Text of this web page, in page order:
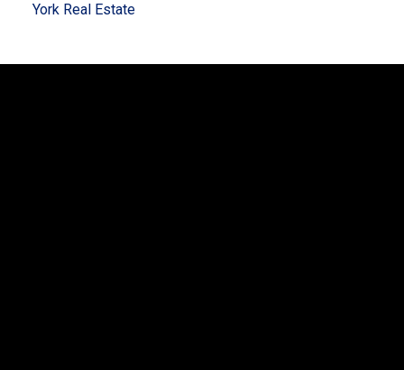
York Real Estate